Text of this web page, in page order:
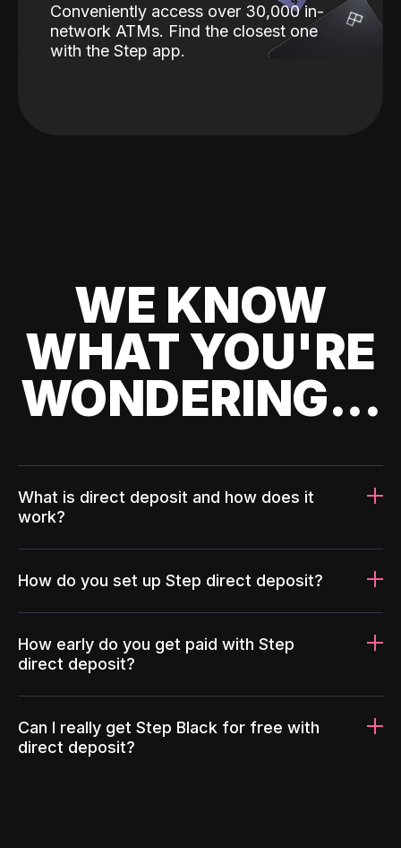
Conveniently access over 30,000 in-
network ATMs. Find the closest one
with the Step app.
WE KNOW
WHAT YOU'RE
WONDERING...
What is direct deposit and how does it
work?
How do you set up Step direct deposit?
How early do you get paid with Step
direct deposit?
Can I really get Step Black for free with
direct deposit?